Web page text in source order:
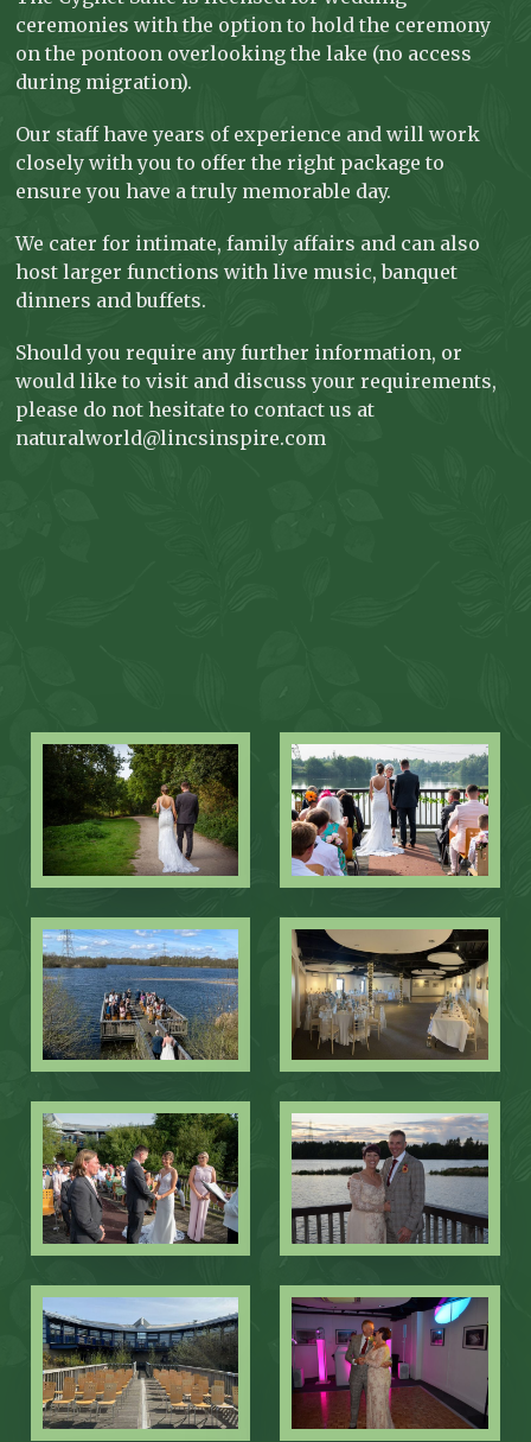
ceremonies with the option to hold the ceremony
on the pontoon overlooking the lake (no access
during migration).
Our staff have years of experience and will work
closely with you to offer the right package to
ensure you have a truly memorable day.
We cater for intimate, family affairs and can also
host larger functions with live music, banquet
dinners and buffets.
Should you require any further information, or
would like to visit and discuss your requirements,
please do not hesitate to contact us at
naturalworld@lincsinspire.com